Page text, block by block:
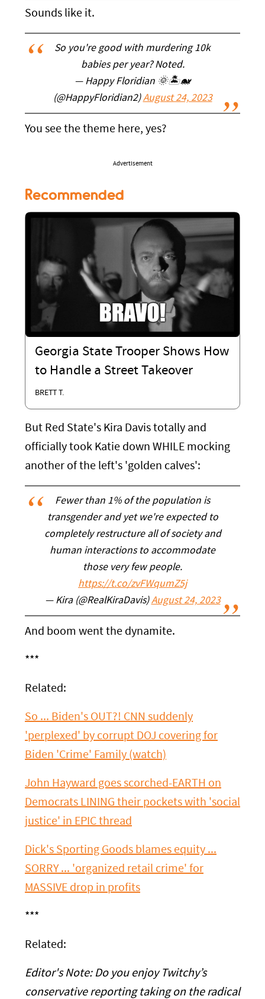
Sounds like it.
So you're good with murdering 10k
babies per year? Noted.
— Happy Floridian 🌞🏝🐋
(@HappyFloridian2)August 24, 2023
You see the theme here, yes?
Advertisement
Recommended
Georgia State Trooper Shows How
to Handle a Street Takeover
BRETT T.
But Red State's Kira Davis totally and
officially took Katie down WHILE mocking
another of the left's 'golden calves':
Fewer than 1% of the population is
transgender and yet we're expected to
completely restructure all of society and
human interactions to accommodate
those very few people.
https://t.co/zvFWqumZ5j
— Kira (@RealKiraDavis)August 24, 2023
And boom went the dynamite.
***
Related:
So ... Biden's OUT?! CNN suddenly
'perplexed' by corrupt DOJ covering for
Biden 'Crime' Family (watch)
John Hayward goes scorched-EARTH on
Democrats LINING their pockets with 'social
justice' in EPIC thread
Dick's Sporting Goods blames equity ...
SORRY ... 'organized retail crime' for
MASSIVE drop in profits
***
Related:
Editor's Note: Do you enjoy Twitchy’s
conservative reporting taking on the radical